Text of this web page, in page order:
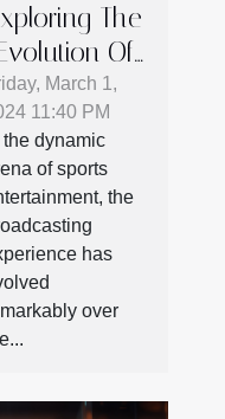
The
Of
Sports
Rise Of
VR
March 1,
11:40 PM
the dynamic
of sports
the
has
over